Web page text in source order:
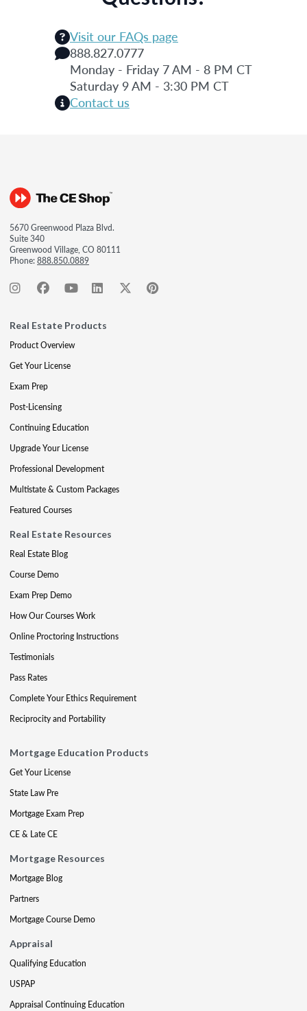
Visit our FAQs page
888.827.0777
Monday - Friday 7 AM - 8 PM CT
Saturday 9 AM - 3:30 PM CT
Contact us
5670 Greenwood Plaza Blvd.
Suite 340
Greenwood Village, CO 80111
Phone:888.850.0889
Real Estate Products
Product Overview
Get Your License
Exam Prep
Post-Licensing
Continuing Education
Upgrade Your License
Professional Development
Multistate & Custom Packages
Featured Courses
Real Estate Resources
Real Estate Blog
Course Demo
Exam Prep Demo
How Our Courses Work
Online Proctoring Instructions
Testimonials
Pass Rates
Complete Your Ethics Requirement
Reciprocity and Portability
Mortgage Education Products
Get Your License
State Law Pre
Mortgage Exam Prep
CE & Late CE
Mortgage Resources
Mortgage Blog
Partners
Mortgage Course Demo
Appraisal
Qualifying Education
USPAP
Appraisal Continuing Education